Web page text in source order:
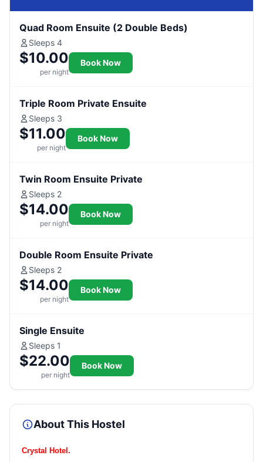
Quad Room Ensuite (2 Double Beds)
Sleeps 4
$10.00
per night
Book Now
Triple Room Private Ensuite
Sleeps 3
$11.00
per night
Book Now
Twin Room Ensuite Private
Sleeps 2
$14.00
per night
Book Now
Double Room Ensuite Private
Sleeps 2
$14.00
per night
Book Now
Single Ensuite
Sleeps 1
$22.00
per night
Book Now
About This Hostel
Crystal Hotel.